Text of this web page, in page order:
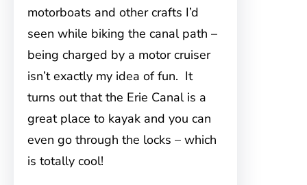
motorboats and other crafts I’d
seen while biking the canal path –
being charged by a motor cruiser
isn’t exactly my idea of fun. It
turns out that the Erie Canal is a
great place to kayak and you can
even go through the locks – which
is totally cool!